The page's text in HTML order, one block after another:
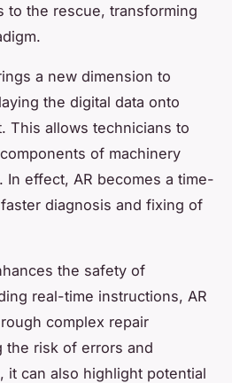
to the rescue, transforming
a new dimension to
the digital data onto
This allows technicians to
of machinery
In effect, AR becomes a time-
diagnosis and fixing of
the safety of
real-time instructions, AR
complex repair
the risk of errors and
it can also highlight potential